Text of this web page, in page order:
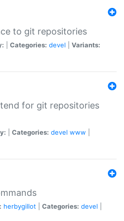
to git repositories
Categories: devel
Variants:
for git repositories
Categories: devel www
herbygillot Categories: devel